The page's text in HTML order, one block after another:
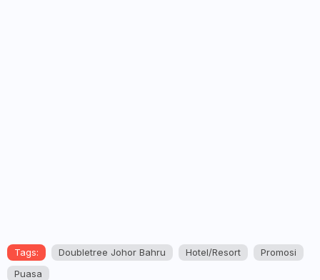
Tags: Doubletree Johor Bahru Hotel/Resort
Promosi
Puasa